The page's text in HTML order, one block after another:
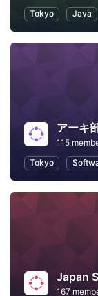
Tokyo
Java
アーキ
115
Tokyo
Japan
167